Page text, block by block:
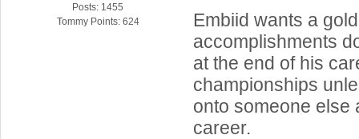
Posts: 1455
Tommy Points: 624
Embiid wants a
accomplishments
at the end of his
championships
onto someone else
career.